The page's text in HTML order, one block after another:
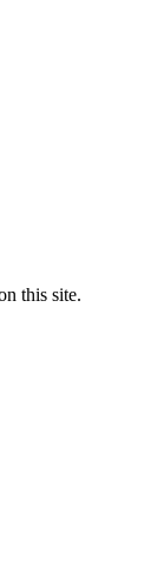
this site.